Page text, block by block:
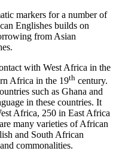
markers for a number of
Englishes builds on
from Asian
with West Africa in the
Africa in the 19th century.
such as Ghana and
in these countries. It
Africa, 250 in East Africa
many varieties of African
and South African
commonalities.